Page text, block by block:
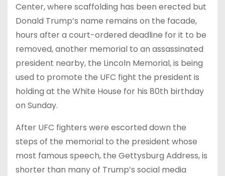
Center, where scaffolding has been erected but
Donald Trump’s name remains on the facade,
hours after a court-ordered deadline for it to be
removed, another memorial to an assassinated
president nearby, the Lincoln Memorial, is being
used to promote the UFC fight the president is
holding at the White House for his 80th birthday
on Sunday.
After UFC fighters were escorted down the
steps of the memorial to the president whose
most famous speech, the Gettysburg Address, is
shorter than many of Trump’s social media